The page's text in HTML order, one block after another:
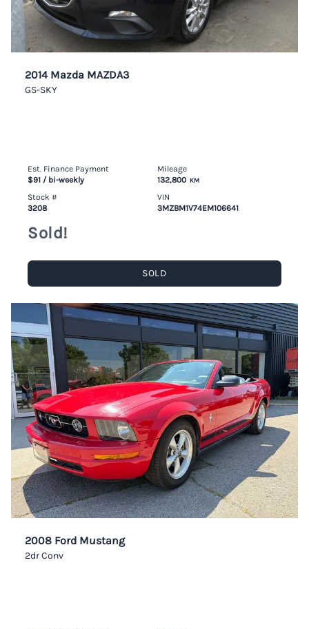
2014 Mazda MAZDA3
GS-SKY
Est. Finance Payment
$91 / bi-weekly
Mileage
132,800 KM
Stock #
3208
VIN
3MZBM1V74EM106641
Sold!
SOLD
2008 Ford Mustang
2dr Conv